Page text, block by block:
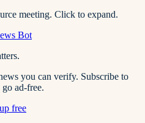
meeting. Click to expand.
Bot
you can verify. Subscribe to
ad-free.
free